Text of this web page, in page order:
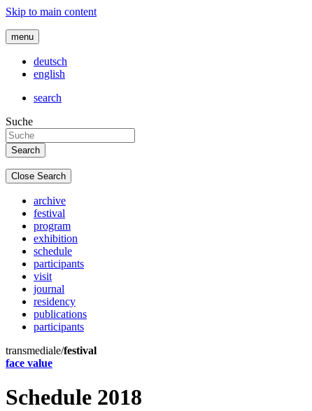
Skip to main content
menu
deutsch
english
search
Suche
Close Search
archive
festival
program
exhibition
schedule
participants
visit
journal
residency
publications
participants
transmediale/festival
face value
Schedule 2018